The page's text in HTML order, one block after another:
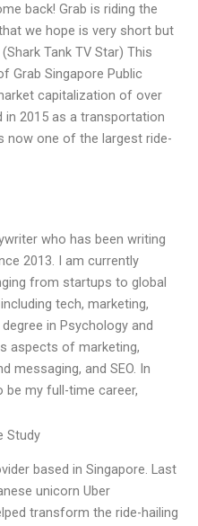
back! Grab is riding the
we hope is very short but
Tank TV Star) This
Grab Singapore Public
capitalization of over
in 2015 as a transportation
now one of the largest ride-
who has been writing
2013. I am currently
from startups to global
tech, marketing,
in Psychology and
aspects of marketing,
messaging, and SEO. In
be my full-time career,
Study
based in Singapore. Last
unicorn Uber
transform the ride-hailing